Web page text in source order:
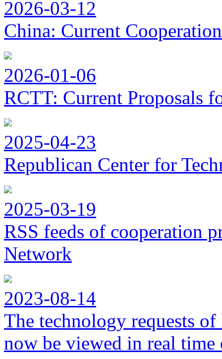
2026-03-12
China: Current
2026-01-06
RCTT: Current Proposals
2025-04-23
Republican Center for
2025-03-19
RSS feeds of cooperation
Network
2023-08-14
The technology requests
now be viewed in real